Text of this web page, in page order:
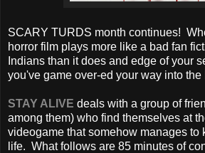
SCARY TURDS month continues!
horror film plays more like a bad fan
Indians than it does and edge of your
you've game over-ed your way into the
STAY ALIVE deals with a group of
among them) who find themselves at
videogame that somehow manages to
life. What follows are 85 minutes of